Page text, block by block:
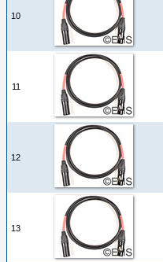
10
11
12
13